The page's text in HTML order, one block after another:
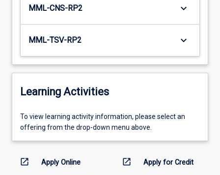
MML-CNS-RP2 keyboard_arrow_down
MML-TSV-RP2 keyboard_arrow_down
Learning Activities
To
view
information,
To view learning activity information, please select an
offering from the drop-down menu above.
open_in_new Apply Online open_in_new Apply for Credit